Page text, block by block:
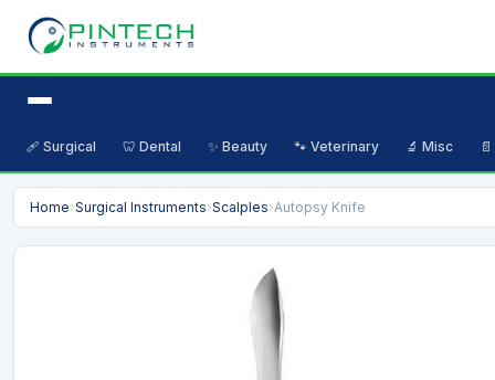
🩹 Surgical 🦷 Dental ✨ Beauty 🐾 Veterinary 🔬 Misc
Home›Surgical Instruments›Scalples›Autopsy Knife